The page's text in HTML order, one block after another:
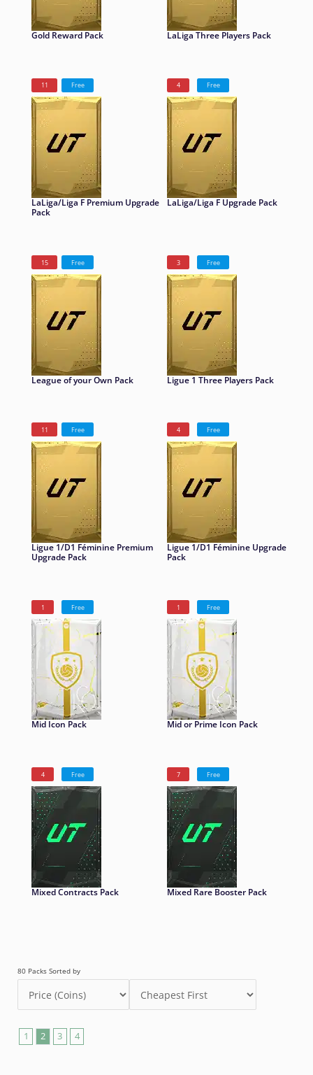
Gold Reward Pack LaLiga Three Players Pack
11 Free
LaLiga/Liga F Premium Upgrade
Pack
4 Free
LaLiga/Liga F Upgrade Pack
15 Free
League of your Own Pack
3 Free
Ligue 1 Three Players Pack
11 Free
Ligue 1/D1 Féminine Premium
Upgrade Pack
4 Free
Ligue 1/D1 Féminine Upgrade
Pack
1 Free
Mid Icon Pack
1 Free
Mid or Prime Icon Pack
4 Free
Mixed Contracts Pack
7 Free
Mixed Rare Booster Pack
80 Packs Sorted by
1 2 3 4